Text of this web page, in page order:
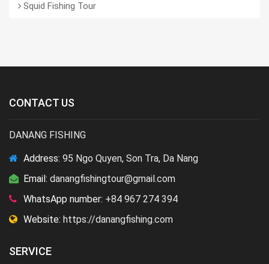
Squid Fishing Tour
CONTACT US
DANANG FISHING
Address: 95 Ngo Quyen, Son Tra, Da Nang
Email: danangfishingtour@gmail.com
WhatsApp number: +84 967 274 394
Website: https://danangfishing.com
SERVICE